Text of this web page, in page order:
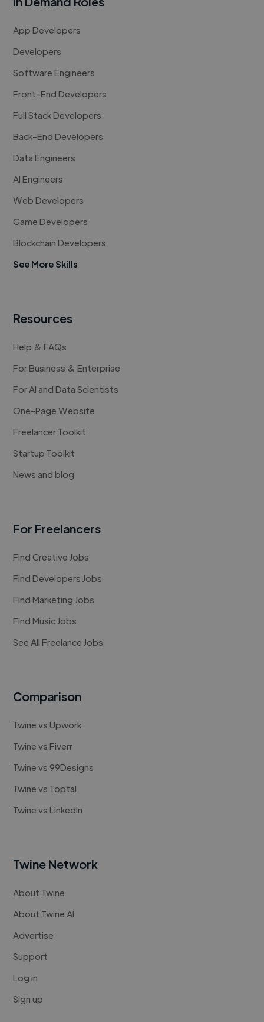
App Developers
Developers
Software Engineers
Front-End Developers
Full Stack Developers
Back-End Developers
Data Engineers
AI Engineers
Web Developers
Game Developers
Blockchain Developers
See More Skills
Resources
Help & FAQs
For Business & Enterprise
For AI and Data Scientists
One-Page Website
Freelancer Toolkit
Startup Toolkit
News and blog
For Freelancers
Find Creative Jobs
Find Developers Jobs
Find Marketing Jobs
Find Music Jobs
See All Freelance Jobs
Comparison
Twine vs Upwork
Twine vs Fiverr
Twine vs 99Designs
Twine vs Toptal
Twine vs LinkedIn
Twine Network
About Twine
About Twine AI
Advertise
Support
Log in
Sign up